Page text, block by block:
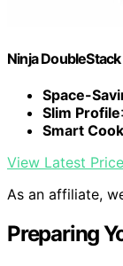
Ninja
Space-
Slim Profile
Smart
View Latest Price
As an affiliate,
Preparing